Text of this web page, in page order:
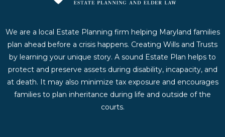
We are a local Estate Planning firm helping Maryland families
plan ahead before a crisis happens. Creating Wills and Trusts
by learning your unique story. A sound Estate Plan helps to
protect and preserve assets during disability, incapacity, and
at death. It may also minimize tax exposure and encourages
families to plan inheritance during life and outside of the
courts.